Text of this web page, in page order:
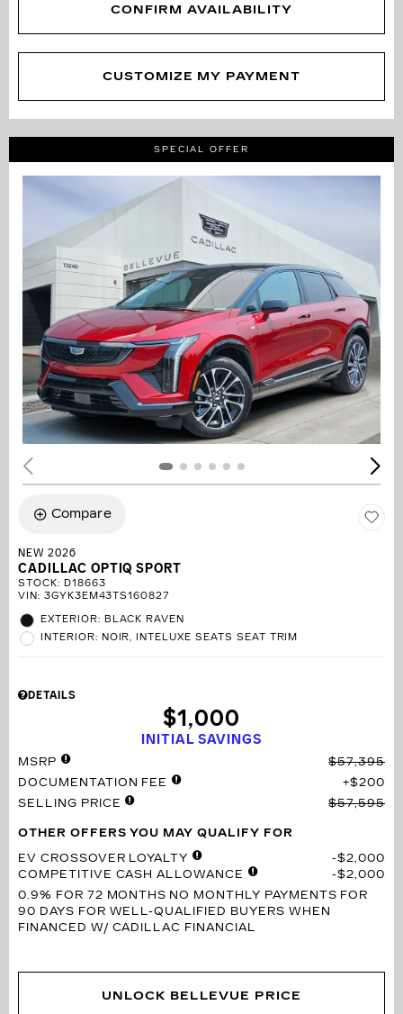
CONFIRM AVAILABILITY
CUSTOMIZE MY PAYMENT
SPECIAL OFFER
Compare
NEW 2026
CADILLAC OPTIQ SPORT
STOCK: D18663
VIN: 3GYK3EM43TS160827
EXTERIOR: BLACK RAVEN
INTERIOR: NOIR, INTELUXE SEATS SEAT TRIM
DETAILS
INITIAL SAVINGS
$1,000
MSRP
$57,395
DOCUMENTATION FEE
$200
SELLING PRICE
$57,595
OTHER OFFERS YOU MAY QUALIFY FOR
EV CROSSOVER LOYALTY
$2,000
COMPETITIVE CASH ALLOWANCE
$2,000
0.9% FOR 72 MONTHS NO MONTHLY PAYMENTS FOR
90 DAYS FOR WELL-QUALIFIED BUYERS WHEN
FINANCED W/ CADILLAC FINANCIAL
UNLOCK BELLEVUE PRICE